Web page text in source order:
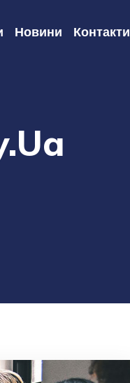
Новини Контакти